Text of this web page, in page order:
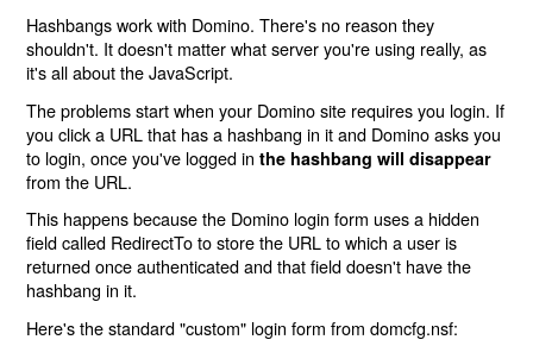
Hashbangs work with Domino. There's no reason they
shouldn't. It doesn't matter what server you're using really, as
it's all about the JavaScript.
The problems start when your Domino site requires you login. If
you click a URL that has a hashbang in it and Domino asks you
to login, once you've logged inthe hashbang will disappear
from the URL.
This happens because the Domino login form uses a hidden
field called RedirectTo to store the URL to which a user is
returned once authenticated and that field doesn't have the
hashbang in it.
Here's the standard "custom" login form from domcfg.nsf: